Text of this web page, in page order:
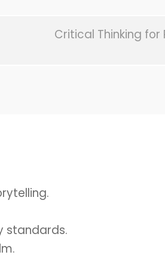
Critical Thinking for
standards.